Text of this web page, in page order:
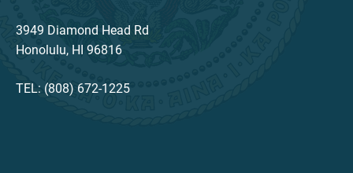
3949 Diamond Head Rd
Honolulu, HI 96816
TEL: (808) 672-1225